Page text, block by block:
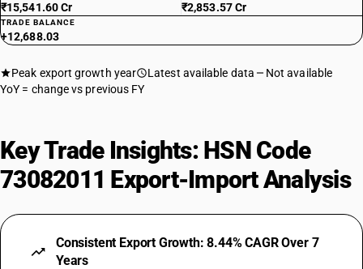
₹15,541.60 Cr ₹2,853.57 Cr
TRADE BALANCE
+12,688.03
Peak export growth year Latest available data
Not available
YoY = change vs previous FY
Key Trade Insights: HSN Code
73082011 Export-Import Analysis
Consistent Export Growth: 8.44% CAGR Over 7
Years